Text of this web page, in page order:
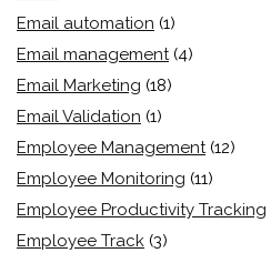
Email automation (1)
Email management (4)
Email Marketing (18)
Email Validation (1)
Employee Management (12)
Employee Monitoring (11)
Employee Productivity Tracking
Employee Track (3)